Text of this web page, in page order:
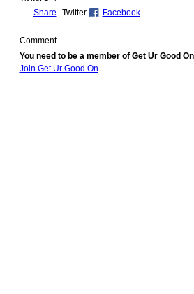
Share Twitter Facebook
Comment
You need to be a member of Get Ur Good
Join Get Ur Good On